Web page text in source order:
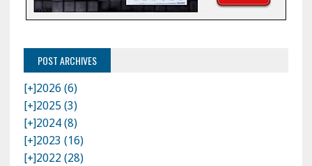
POST ARCHIVES
[+]2026 (6)
[+]2025 (3)
[+]2024 (8)
[+]2023 (16)
[+]2022 (28)